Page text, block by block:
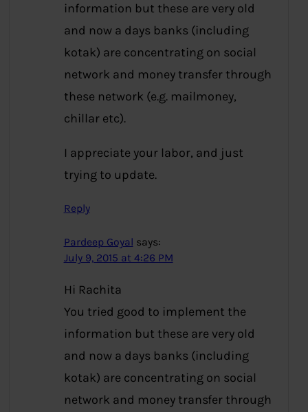
information but these are very old
and now a days banks (including
kotak) are concentrating on social
network and money transfer through
these network (e.g. mailmoney,
chillar etc).
I appreciate your labor, and just
trying to update.
Reply
Pardeep Goyal says:
July 9, 2015 at 4:26 PM
Hi Rachita
You tried good to implement the
information but these are very old
and now a days banks (including
kotak) are concentrating on social
network and money transfer through